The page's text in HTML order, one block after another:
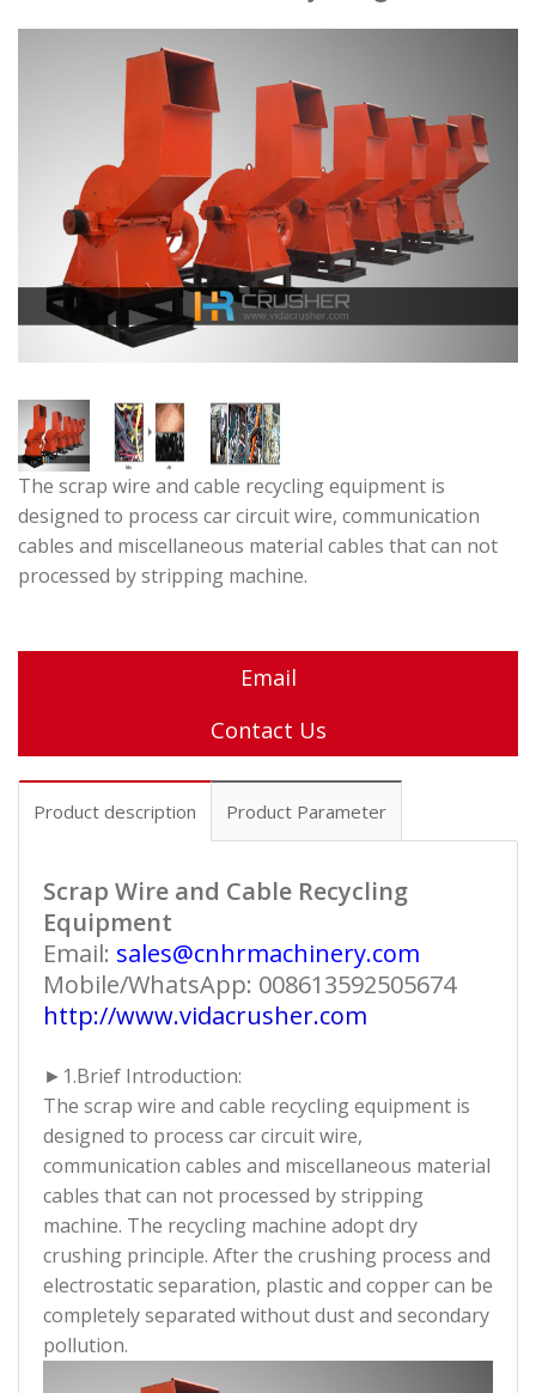
The scrap wire and cable recycling equipment is
designed to process car circuit wire, communication
cables and miscellaneous material cables that can not
processed by stripping machine.
Email
Contact Us
Product description Product Parameter
Scrap Wire and Cable Recycling
Equipment
Email: sales@cnhrmachinery.com
Mobile/WhatsApp: 008613592505674
http://www.vidacrusher.com
►1.Brief Introduction:
The scrap wire and cable recycling equipment is
designed to process car circuit wire,
communication cables and miscellaneous material
cables that can not processed by stripping
machine. The recycling machine adopt dry
crushing principle. After the crushing process and
electrostatic separation, plastic and copper can be
completely separated without dust and secondary
pollution.